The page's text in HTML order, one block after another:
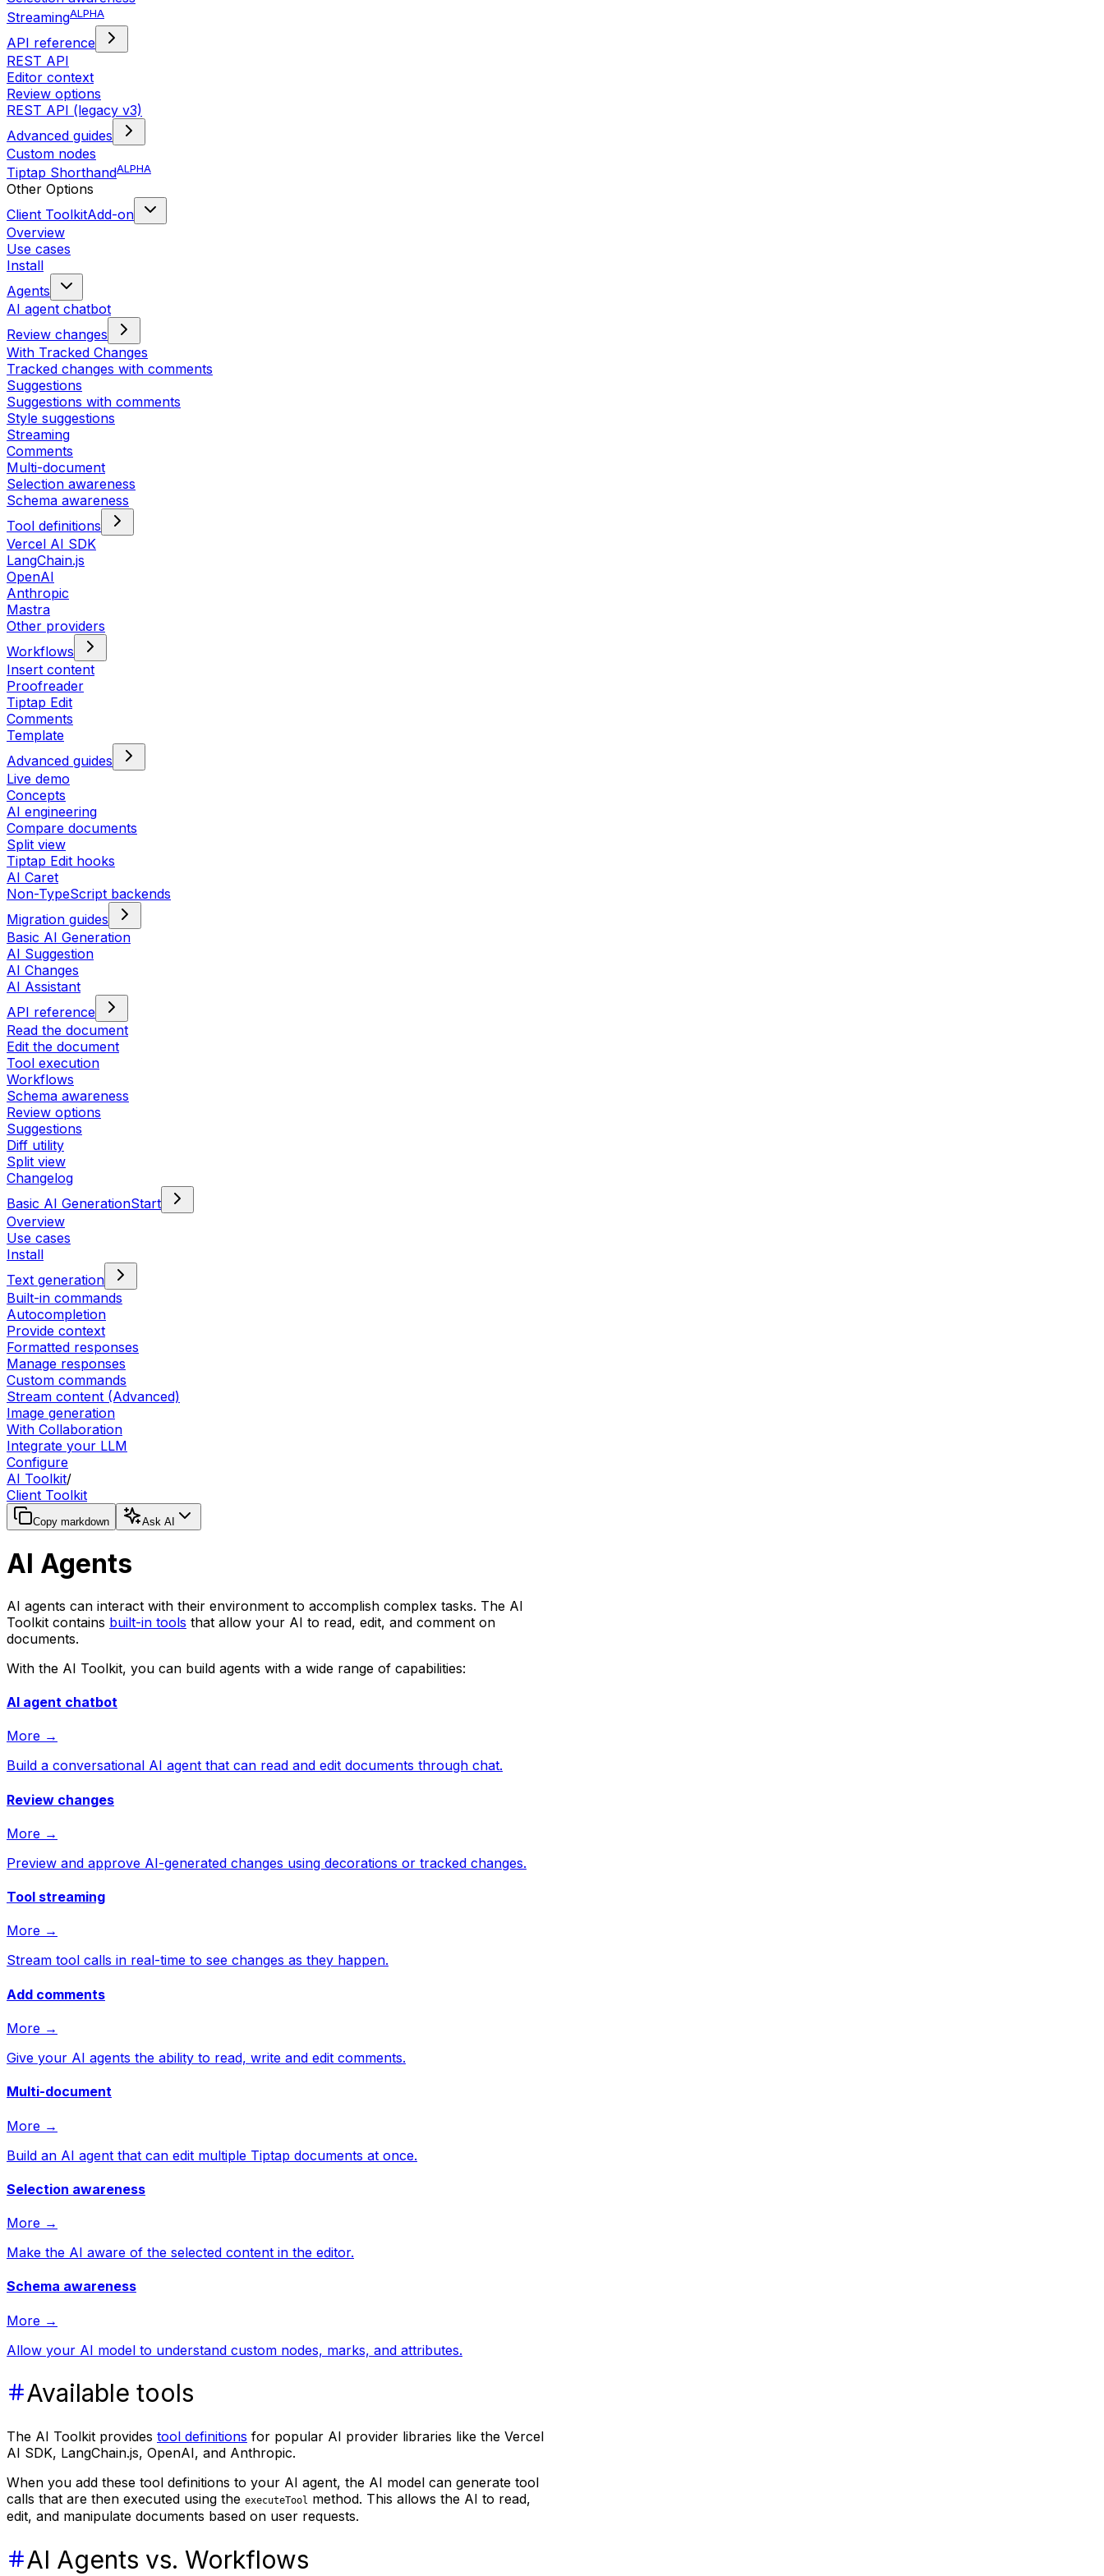
StreamingALPHA
API reference
REST API
Editor context
Review options
REST API (legacy v3)
Advanced guides
Custom nodes
Tiptap ShorthandALPHA
Other Options
Client ToolkitAdd-on
Overview
Use cases
Install
Agents
AI agent chatbot
Review changes
With Tracked Changes
Tracked changes with comments
Suggestions
Suggestions with comments
Style suggestions
Streaming
Comments
Multi-document
Selection awareness
Schema awareness
Tool definitions
Vercel AI SDK
LangChain.js
OpenAI
Anthropic
Mastra
Other providers
Workflows
Insert content
Proofreader
Tiptap Edit
Comments
Template
Advanced guides
Live demo
Concepts
AI engineering
Compare documents
Split view
Tiptap Edit hooks
AI Caret
Non-TypeScript backends
Migration guides
Basic AI Generation
AI Suggestion
AI Changes
AI Assistant
API reference
Read the document
Edit the document
Tool execution
Workflows
Schema awareness
Review options
Suggestions
Diff utility
Split view
Changelog
Basic AI GenerationStart
Overview
Use cases
Install
Text generation
Built-in commands
Autocompletion
Provide context
Formatted responses
Manage responses
Custom commands
Stream content (Advanced)
Image generation
With Collaboration
Integrate your LLM
Configure
AI Toolkit/
Client Toolkit
Copy markdown Ask AI
AI Agents
AI agents can interact with their environment to accomplish complex tasks. The AI
Toolkit contains built-in tools that allow your AI to read, edit, and comment on
documents.
With the AI Toolkit, you can build agents with a wide range of capabilities:
AI agent chatbot
More →
Build a conversational AI agent that can read and edit documents through chat.
Review changes
More →
Preview and approve AI-generated changes using decorations or tracked changes.
Tool streaming
More →
Stream tool calls in real-time to see changes as they happen.
Add comments
More →
Give your AI agents the ability to read, write and edit comments.
Multi-document
More →
Build an AI agent that can edit multiple Tiptap documents at once.
Selection awareness
More →
Make the AI aware of the selected content in the editor.
Schema awareness
More →
Allow your AI model to understand custom nodes, marks, and attributes.
Available tools
The AI Toolkit provides tool definitions for popular AI provider libraries like the Vercel
AI SDK, LangChain.js, OpenAI, and Anthropic.
When you add these tool definitions to your AI agent, the AI model can generate tool
calls that are then executed using the executeTool method. This allows the AI to read,
edit, and manipulate documents based on user requests.
AI Agents vs. Workflows